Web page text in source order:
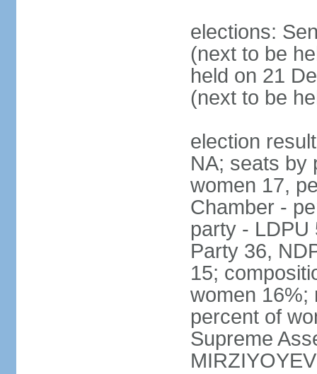
elections:
(next to be
held on 21
(next to be
election
NA; seats by
women 17,
Chamber -
party - LDPU
Party 36,
15;
women 16%;
percent of
Supreme
MIRZIYOYEV